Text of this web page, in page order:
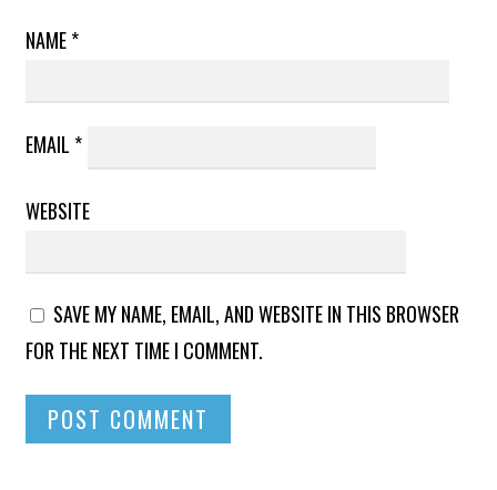
NAME*
EMAIL *
WEBSITE
SAVE MY NAME, EMAIL, AND WEBSITE IN THIS BROWSER
FOR THE NEXT TIME I COMMENT.